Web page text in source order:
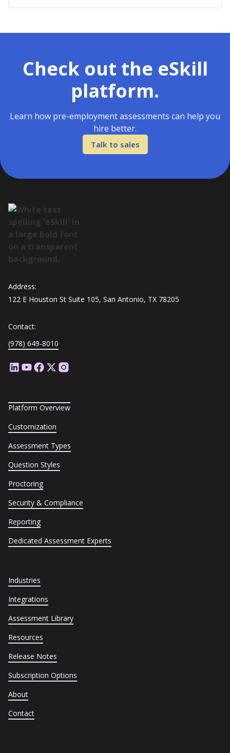
Check out the eSkill
platform.
Learn how pre-employment assessments can help you
hire better.
Talk to sales
Address:
122 E Houston St Suite 105, San Antonio, TX 78205
Contact:
(978) 649-8010
Platform Overview
Customization
Assessment Types
Question Styles
Proctoring
Security & Compliance
Reporting
Dedicated Assessment Experts
Industries
Integrations
Assessment Library
Resources
Release Notes
Subscription Options
About
Contact